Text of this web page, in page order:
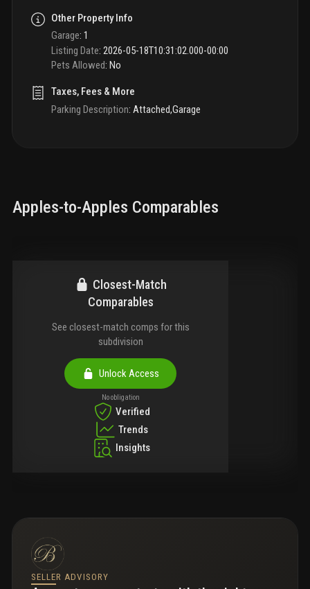
Other Property Info
Garage: 1
Listing Date: 2026-05-18T10:31:02.000-00:00
Pets Allowed: No
Taxes, Fees & More
Parking Description: Attached,Garage
Apples-to-Apples Comparables
Closest-Match
Comparables
See closest-match comps for this
subdivision
Unlock Access
No obligation
Verified
Trends
Insights
SELLER ADVISORY